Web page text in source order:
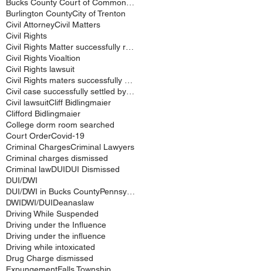
Burlington CountyCity of Trenton
Civil AttorneyCivil Matters
Civil Rights
Civil Rights Vioaltion
Civil Rights lawsuit
Civil lawsuitCliff Bidlingmaier
Clifford Bidlingmaier
College dorm room searched
Court OrderCovid-19
Criminal ChargesCriminal Lawyers
Criminal charges dismissed
Criminal lawDUIDUI Dismissed
DUI/DWI
DWIDWI/DUIDeanaslaw
Driving While Suspended
Driving under the Influence
Driving under the influence
Driving while intoxicated
Drug Charge dismissed